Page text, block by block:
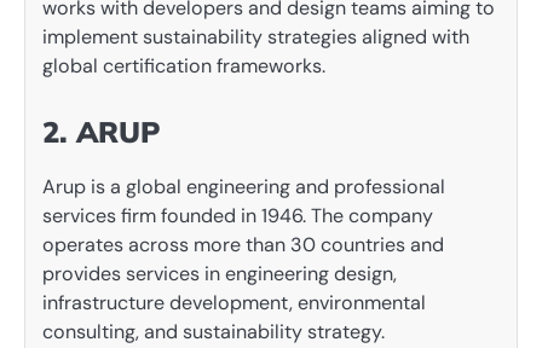
works with developers and design teams aiming to
implement sustainability strategies aligned with
global certification frameworks.
2. ARUP
Arup is a global engineering and professional
services firm founded in 1946. The company
operates across more than 30 countries and
provides services in engineering design,
infrastructure development, environmental
consulting, and sustainability strategy.